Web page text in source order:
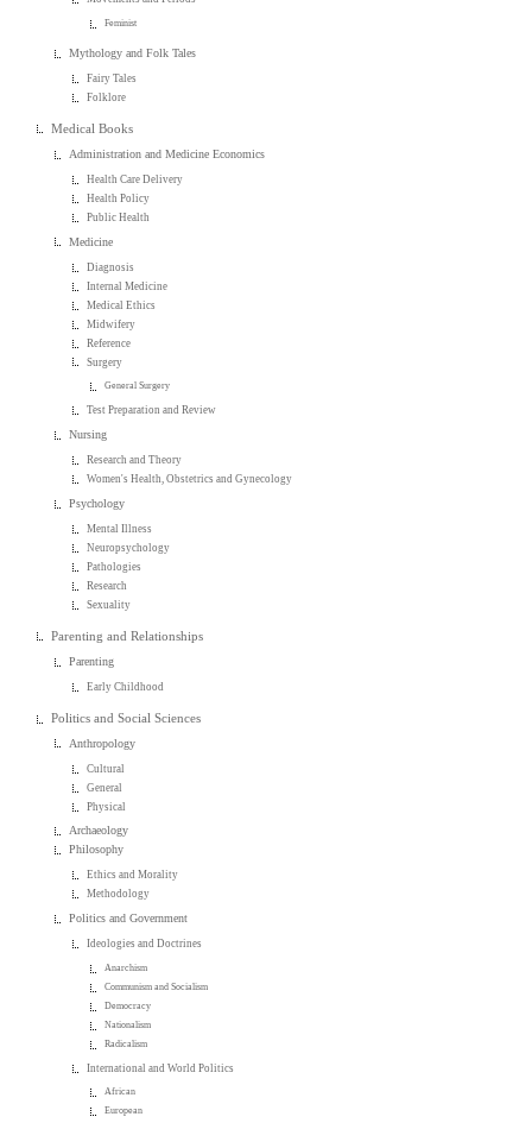
Feminist
Mythology and Folk Tales
Fairy Tales
Folklore
Medical Books
Administration and Medicine Economics
Health Care Delivery
Health Policy
Public Health
Medicine
Diagnosis
Internal Medicine
Medical Ethics
Midwifery
Reference
Surgery
General Surgery
Test Preparation and Review
Nursing
Research and Theory
Women's Health, Obstetrics and Gynecology
Psychology
Mental Illness
Neuropsychology
Pathologies
Research
Sexuality
Parenting and Relationships
Parenting
Early Childhood
Politics and Social Sciences
Anthropology
Cultural
General
Physical
Archaeology
Philosophy
Ethics and Morality
Methodology
Politics and Government
Ideologies and Doctrines
Anarchism
Communism and Socialism
Democracy
Nationalism
Radicalism
International and World Politics
African
European